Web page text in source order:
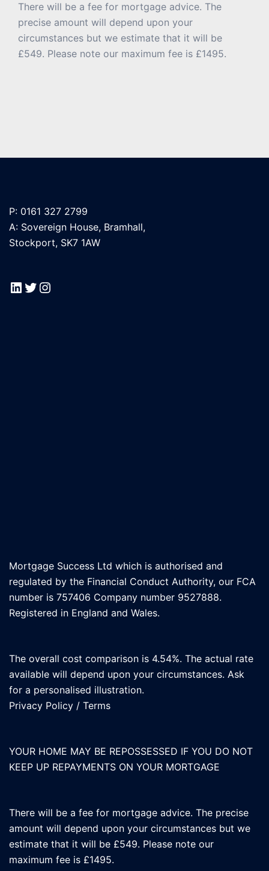
There will be a fee for mortgage advice. The
precise amount will depend upon your
circumstances but we estimate that it will be
£549. Please note our maximum fee is £1495.
P: 0161 327 2799
A: Sovereign House, Bramhall,
Stockport, SK7 1AW
LinkedIn
Twitter
Instagram
Mortgage Success Ltd which is authorised and
regulated by the Financial Conduct Authority, our FCA
number is 757406 Company number 9527888.
Registered in England and Wales.
The overall cost comparison is 4.54%. The actual rate
available will depend upon your circumstances. Ask
for a personalised illustration.
Privacy Policy / Terms
YOUR HOME MAY BE REPOSSESSED IF YOU DO NOT
KEEP UP REPAYMENTS ON YOUR MORTGAGE
There will be a fee for mortgage advice. The precise
amount will depend upon your circumstances but we
estimate that it will be £549. Please note our
maximum fee is £1495.